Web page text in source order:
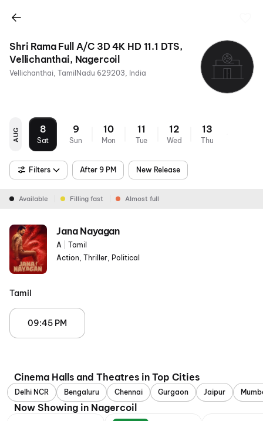
Shri Rama Full A/C 3D 4K HD 11.1 DTS,
Vellichanthai, Nagercoil
Vellichanthai, TamilNadu 629203, India
AUG 8
Sat
9
Sun
10
Mon
11
Tue
12
Wed
13
Thu
Filters After 9 PM New Release
Available Filling fast Almost full
Jana Nayagan
A
Tamil
Action, Thriller, Political
Tamil
09:45 PM
Cinema Halls and Theatres in Top Cities
Delhi NCR Bengaluru Chennai Gurgaon Jaipur
Now Showing in Nagercoil